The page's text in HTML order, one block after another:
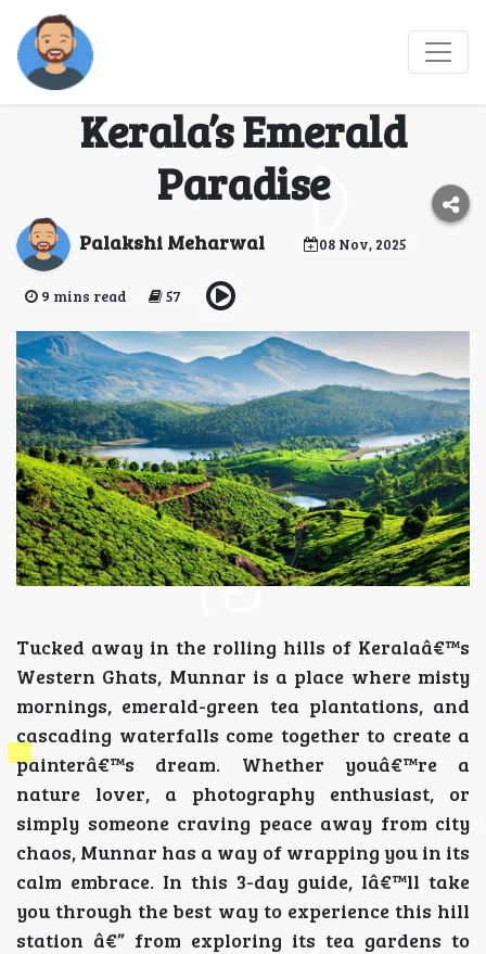
Munnar in 3 Days: A
Journey Through
Kerala’s Emerald
Paradise
Palakshi Meharwal 08 Nov, 2025
9 mins read 57
Tucked away in the rolling hills of Keralaâ€™s
Western Ghats, Munnar is a place where misty
mornings, emerald-green tea plantations, and
cascading waterfalls come together to create a
painterâ€™s dream. Whether youâ€™re a
nature lover, a photography enthusiast, or
simply someone craving peace away from city
chaos, Munnar has a way of wrapping you in its
calm embrace. In this 3-day guide, Iâ€™ll take
you through the best way to experience this hill
station â€” from exploring its tea gardens to